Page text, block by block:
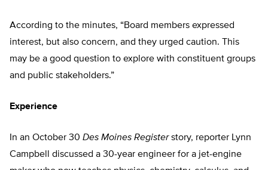
According to the minutes, “Board members expressed
interest, but also concern, and they urged caution. This
may be a good question to explore with constituent groups
and public stakeholders.”
Experience
In an October 30 Des Moines Registerstory, reporter Lynn
Campbell discussed a 30-year engineer for a jet-engine